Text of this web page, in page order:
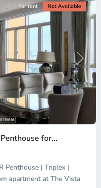
Next
For rent Not Available
for...
Penthouse | Triplex |
apartment at The Vista